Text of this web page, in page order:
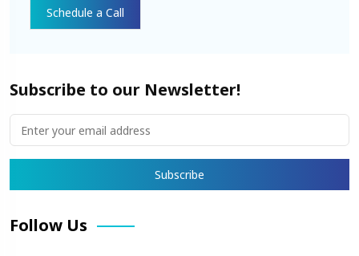
Subscribe to our Newsletter!
Follow Us